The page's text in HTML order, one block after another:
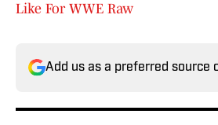
Like For WWE Raw
Add us as a preferred source